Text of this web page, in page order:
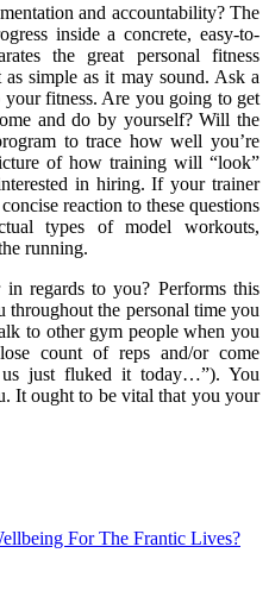
and accountability? The
inside a concrete, easy-to-
the great personal fitness
simple as it may sound. Ask a
fitness. Are you going to get
and do by yourself? Will the
to trace how well you’re
of how training will “look”
in hiring. If your trainer
reaction to these questions
types of model workouts,
running.
regards to you? Performs this
throughout the personal time you
to other gym people when you
count of reps and/or come
us just fluked it today…”). You
It ought to be vital that you your
For The Frantic Lives?